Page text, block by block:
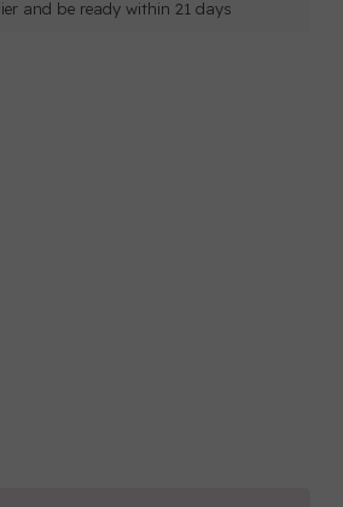
and be ready within 21 days